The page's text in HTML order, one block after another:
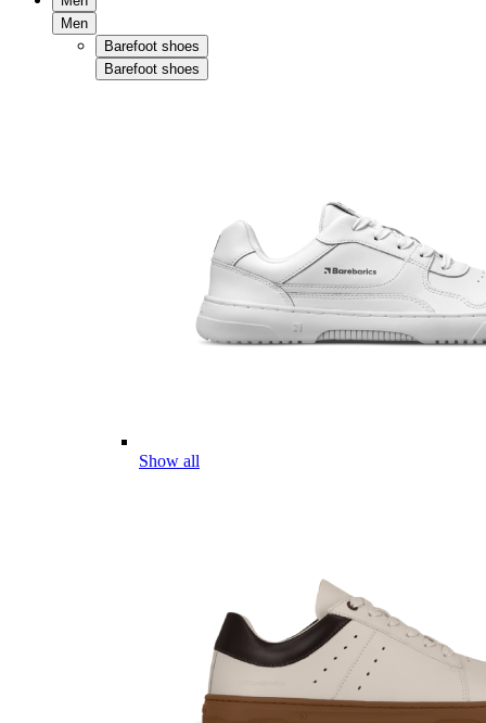
Men
Barefoot shoes
Barefoot shoes
Show all